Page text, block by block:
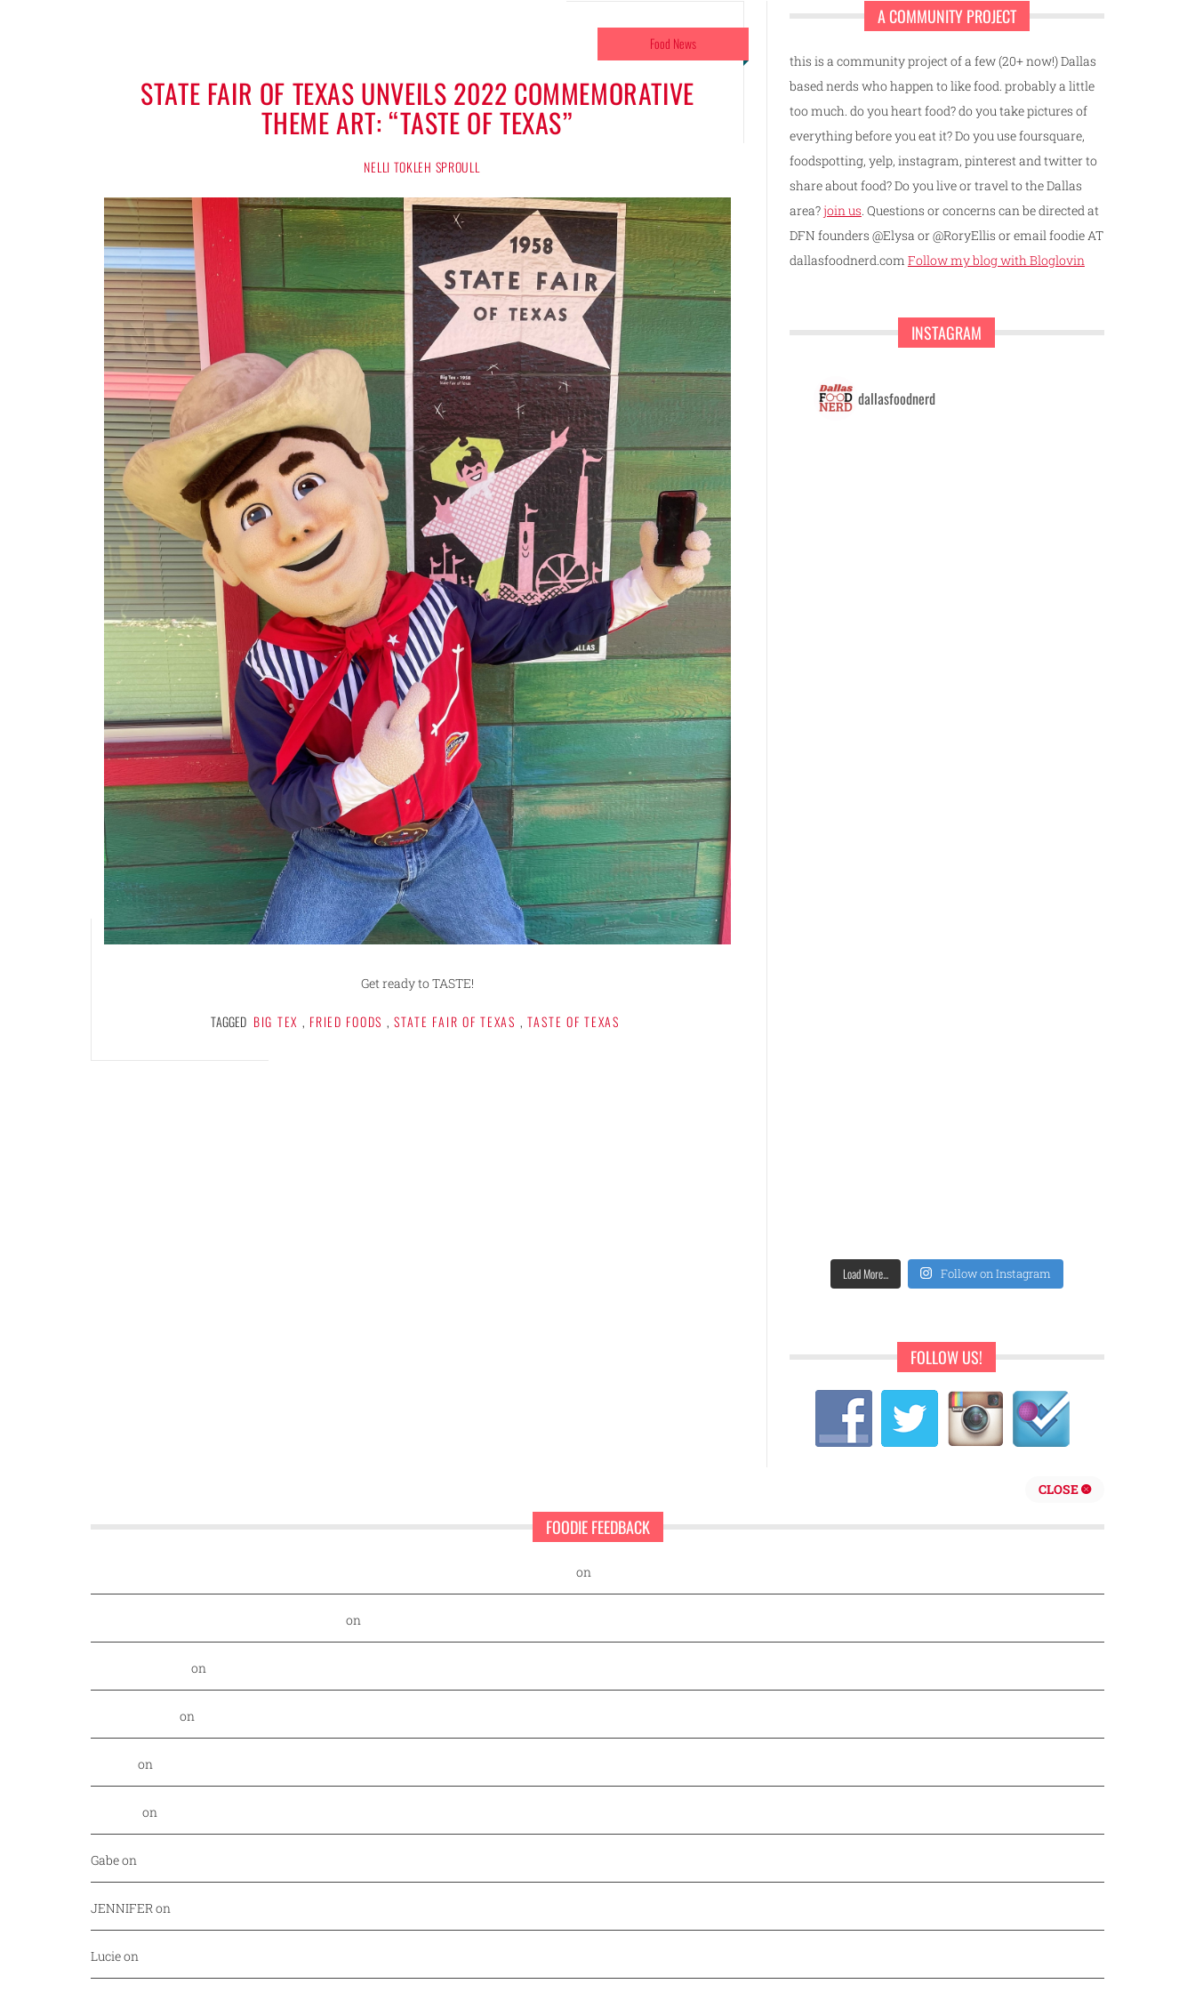
Food News
STATE FAIR OF TEXAS UNVEILS 2022 COMMEMORATIVE
THEME ART: “TASTE OF TEXAS”
NELLI TOKLEH SPROULL
Get ready to TASTE!
TAGGED BIG TEX , FRIED FOODS , STATE FAIR OF TEXAS , TASTE OF TEXAS
A COMMUNITY PROJECT
this is a community project of a few (20+ now!) Dallas
based nerds who happen to like food. probably a little
too much. do you heart food? do you take pictures of
everything before you eat it? Do you use foursquare,
foodspotting, yelp, instagram, pinterest and twitter to
share about food? Do you live or travel to the Dallas
area?join us . Questions or concerns can be directed at
DFN founders @Elysa or @RoryEllis or email foodie AT
dallasfoodnerd.com Follow my blog with Bloglovin
INSTAGRAM
dallasfoodnerd
Load More... Follow on Instagram
FOLLOW US!
CLOSE
FOODIE FEEDBACK
on
on
on
on
on
on
Gabeon
JENNIFER on
Lucieon